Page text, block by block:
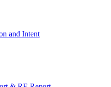
and Intent